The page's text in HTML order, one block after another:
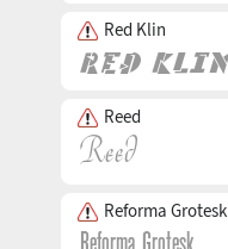
Red Klin
Reed
Reforma Grotesk